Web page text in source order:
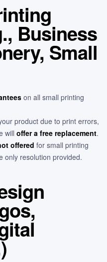
Business
Small
on all small printing
product due to print errors,
will offer a free replacement.
offered for small printing
only resolution provided.